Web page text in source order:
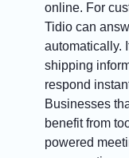
online. For
Tidio can
automatically.
shipping
respond
Businesses
benefit from
powered